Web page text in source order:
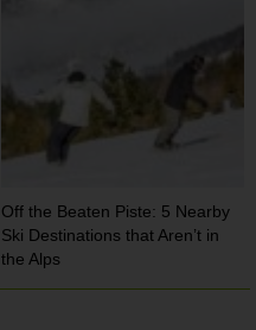
Off the Beaten Piste: 5 Nearby
Ski Destinations that Aren’t in
the Alps